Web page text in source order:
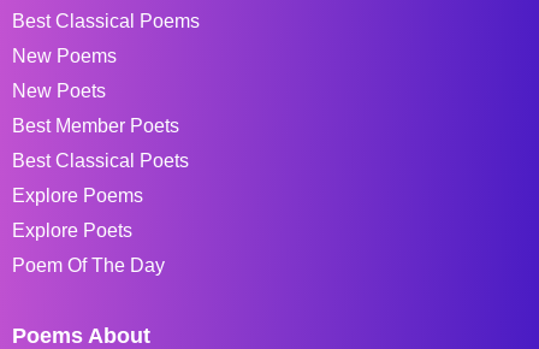
Best Classical Poems
New Poems
New Poets
Best Member Poets
Best Classical Poets
Explore Poems
Explore Poets
Poem Of The Day
Poems About